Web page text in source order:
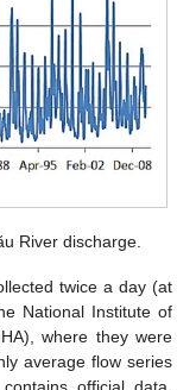
River discharge.
twice a day (at
National Institute of
where they were
average flow series
official data,